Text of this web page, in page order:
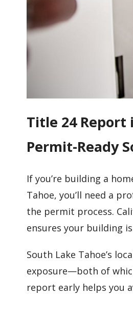
Title 24
Permit-Ready
If you’re building a
Tahoe, you’ll need a
the permit process.
ensures your building
South Lake Tahoe’s
exposure—both of
report early helps you